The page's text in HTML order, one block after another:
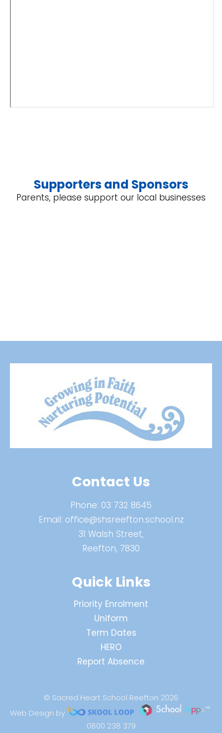
Supporters and Sponsors
Parents, please support our local businesses
Contact Us
Phone: 03 732 8645
Email: office@shsreefton.school.nz
31 Walsh Street,
Reefton, 7830
Quick Links
Priority Enrolment
Uniform
Term Dates
HERO
Report Absence
© Sacred Heart School Reefton 2026
Web Design by
0800 238 379